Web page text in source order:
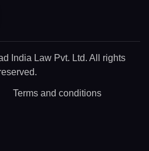
India Law Pvt. Ltd. All rights
Terms and conditions